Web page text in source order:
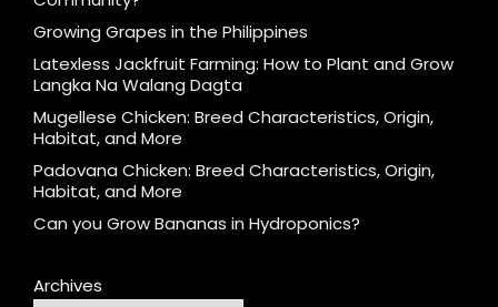
Growing Grapes in the Philippines
Latexless Jackfruit Farming: How to Plant and Grow
Langka Na Walang Dagta
Mugellese Chicken: Breed Characteristics, Origin,
Habitat, and More
Padovana Chicken: Breed Characteristics, Origin,
Habitat, and More
Can you Grow Bananas in Hydroponics?
Archives